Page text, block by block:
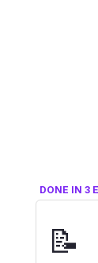
DONE IN 3
📝